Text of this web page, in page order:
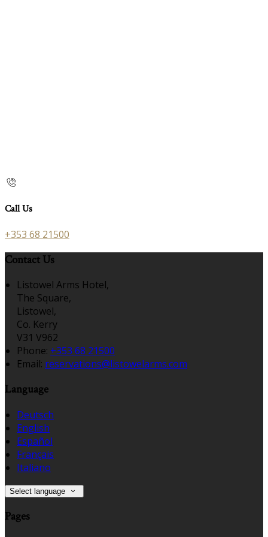
Call Us
+353 68 21500
Contact Us
Listowel Arms Hotel,
The Square,
Listowel,
Co. Kerry
V31 V962
Phone: +353 68 21500
Email: reservations@listowelarms.com
Language
Deutsch
English
Español
Français
Italiano
Select language
Pages